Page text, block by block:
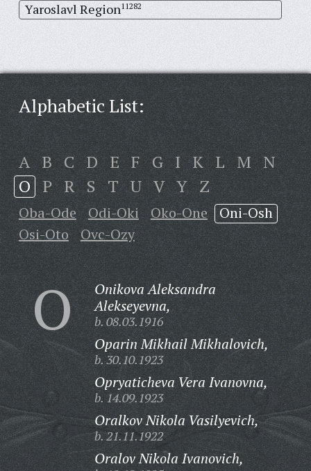
Yaroslavl Region11282
Alphabetic List:
A B C D E F G I K L M N
O P R S T U V Y Z
Oba-Ode Odi-Oki Oko-One
Oni-Osh
Osi-Oto
Ovc-Ozy
O
Onikova Aleksandra
Alekseyevna,
b. 08.03.1916
Oparin Mikhail Mikhalovich,
b. 30.10.1923
Opryaticheva Vera Ivanovna,
b. 14.09.1923
Oralkov Nikola Vasilyevich,
b. 21.11.1922
Oralov Nikola Ivanovich,